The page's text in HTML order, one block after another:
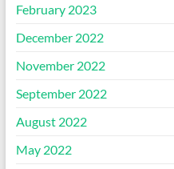
February 2023
December 2022
November 2022
September 2022
August 2022
May 2022